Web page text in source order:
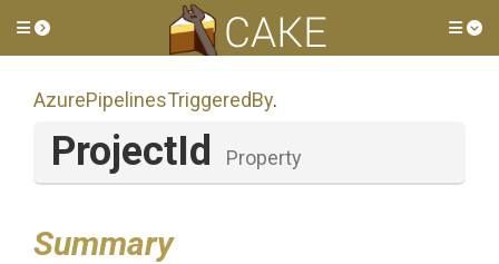
Toggle side menu
AzurePipelinesTriggeredBy.
ProjectId Property
Summary